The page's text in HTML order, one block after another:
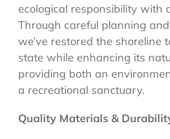
ecological responsibility with
Through careful planning
we’ve restored the shoreline
state while enhancing its
providing both an
a recreational sanctuary.
Quality Materials &